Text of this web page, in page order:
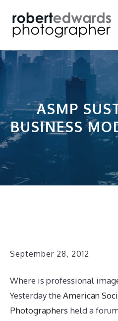
content
ASMP
BUSINESS
September 28, 2012
Where is professional
Yesterday the American
Photographers held a